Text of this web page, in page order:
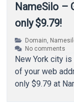
NameSilo –
only $9.79!
Domain,
No comments
New York city
of your web
only $9.79 at